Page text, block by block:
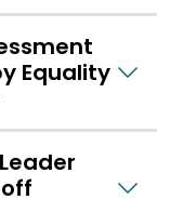
Equality